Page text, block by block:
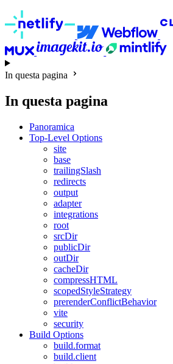
In questa pagina
In questa pagina
Panoramica
Top-Level Options
site
base
trailingSlash
redirects
output
adapter
integrations
root
srcDir
publicDir
outDir
cacheDir
compressHTML
scopedStyleStrategy
prerenderConflictBehavior
vite
security
Build Options
build.format
build.client